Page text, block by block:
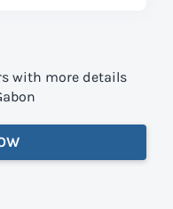
with more details